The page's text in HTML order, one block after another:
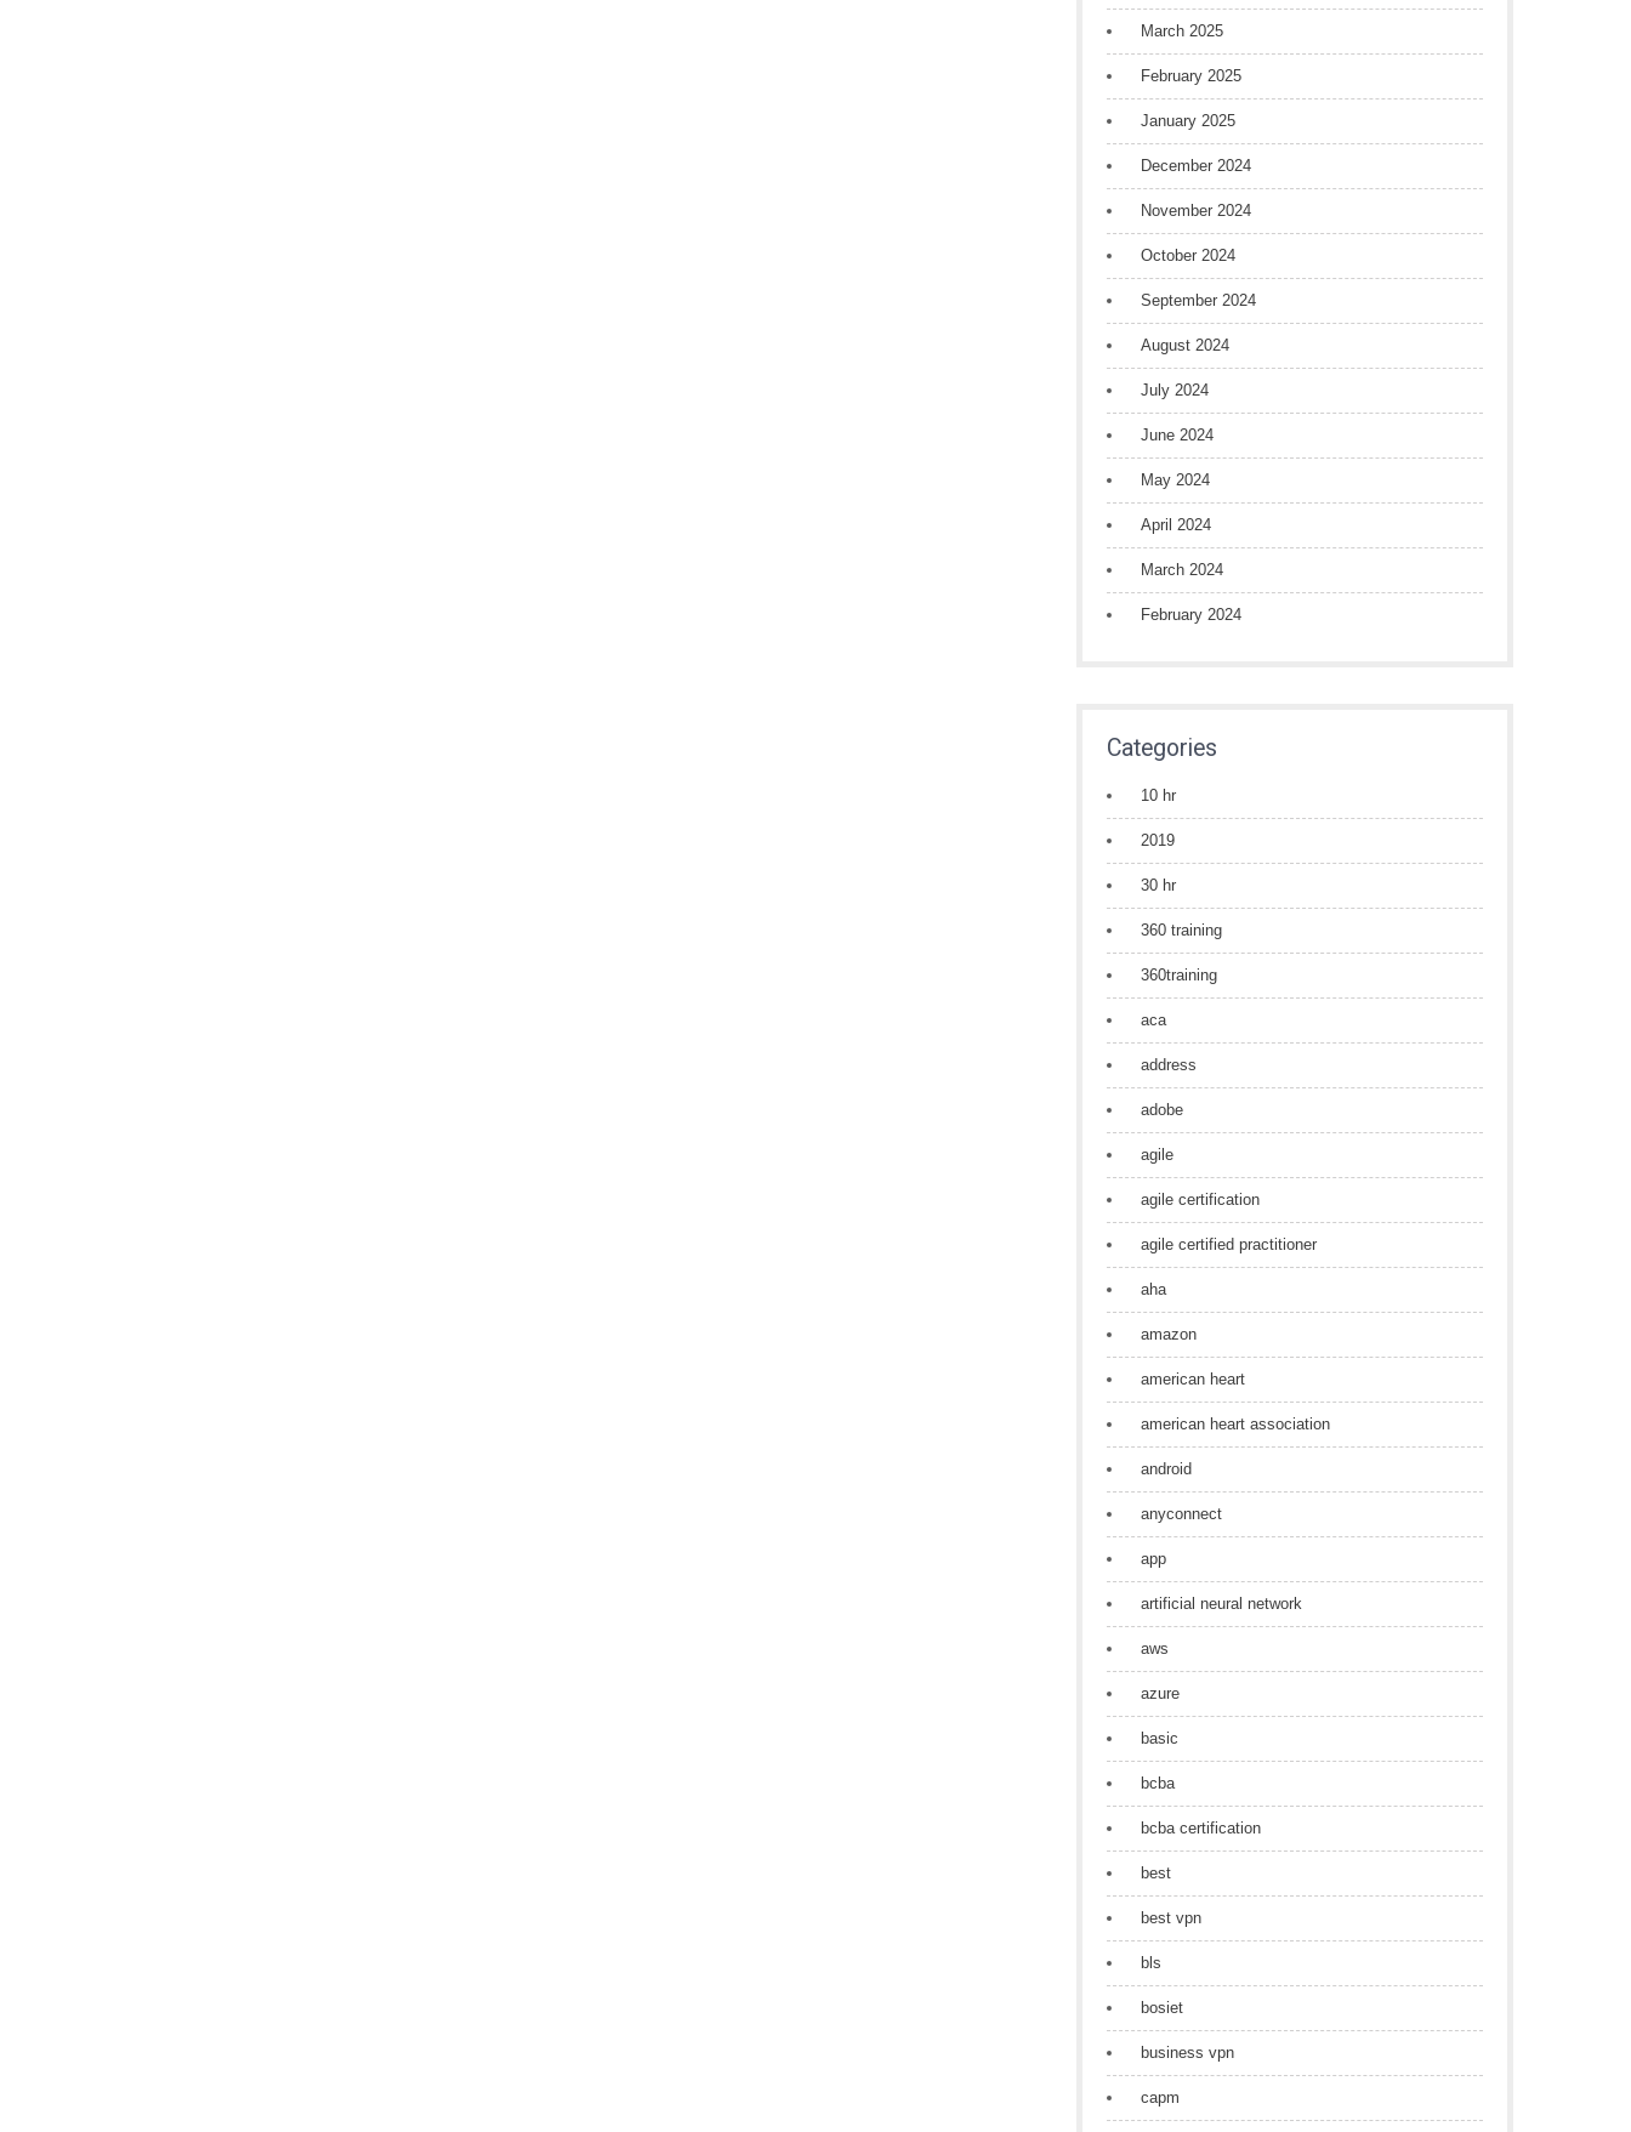
March 2025
February 2025
January 2025
December 2024
November 2024
October 2024
September 2024
August 2024
July 2024
June 2024
May 2024
April 2024
March 2024
February 2024
Categories
10 hr
2019
30 hr
360 training
360training
aca
address
adobe
agile
agile certification
agile certified practitioner
aha
amazon
american heart
american heart association
android
anyconnect
app
artificial neural network
aws
azure
basic
bcba
bcba certification
best
best vpn
bls
bosiet
business vpn
capm